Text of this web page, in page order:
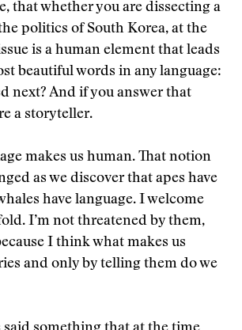
that whether you are dissecting a
politics of South Korea, at the
is a human element that leads
beautiful words in any language:
next? And if you answer that
a storyteller.
makes us human. That notion
as we discover that apes have
have language. I welcome
I’m not threatened by them,
I think what makes us
and only by telling them do we